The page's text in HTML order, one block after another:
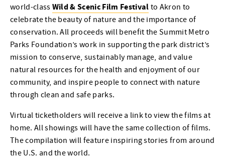
world-class Wild & Scenic Film Festival to Akron to
celebrate the beauty of nature and the importance of
conservation. All proceeds will benefit the Summit Metro
Parks Foundation’s work in supporting the park district’s
mission to conserve, sustainably manage, and value
natural resources for the health and enjoyment of our
community, and inspire people to connect with nature
through clean and safe parks.
Virtual ticketholders will receive a link to view the films at
home. All showings will have the same collection of films.
The compilation will feature inspiring stories from around
the U.S. and the world.